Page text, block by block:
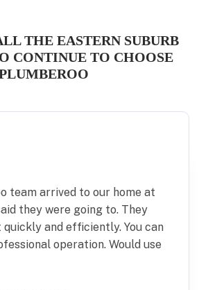
THE EASTERN SUBURB
CONTINUE TO CHOOSE
quick and effective in fixing
sensitive plumbing issue.
was excellent and the team
pleasant to deal with and left
Would definitely use again.